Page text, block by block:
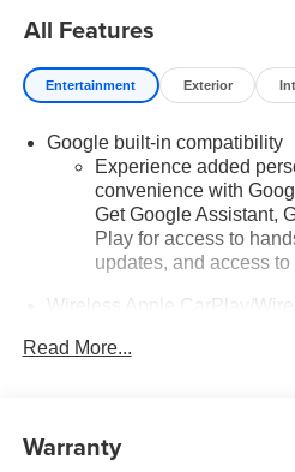
All Features
Entertainment Exterior
Google built-in compatibility
Experience added
convenience with
Get Google Assistant,
Play for access to
updates, and access
Wireless Apple CarPlay/
Apple CarPlay vehicle
Apple Inc. Siri, iPhone
Read More...
Warranty